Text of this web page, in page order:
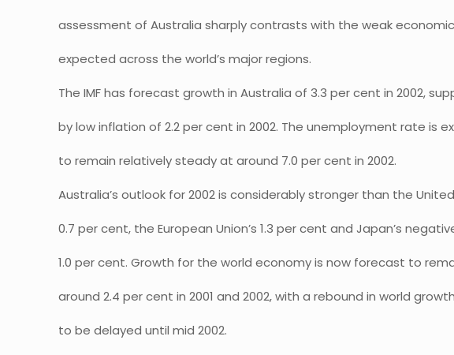
assessment of Australia sharply contrasts with the weak
expected across the world’s major regions.
The IMF has forecast growth in Australia of 3.3 per cent in 2002,
by low inflation of 2.2 per cent in 2002. The unemployment rate is
to remain relatively steady at around 7.0 per cent in 2002.
Australia’s outlook for 2002 is considerably stronger than the
0.7 per cent, the European Union’s 1.3 per cent and Japan’s
1.0 per cent. Growth for the world economy is now forecast to
around 2.4 per cent in 2001 and 2002, with a rebound in world
to be delayed until mid 2002.